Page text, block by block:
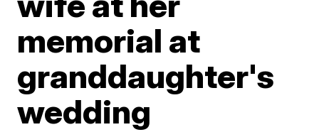
memorial at
granddaughter's
wedding